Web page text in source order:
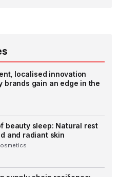
localised innovation
brands gain an edge in the
beauty sleep: Natural rest
and radiant skin